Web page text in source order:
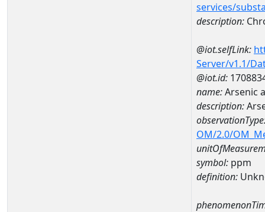
services/
description:
@iot.selfLink:
Server/v1.1/
@iot.id:
name:Arsenic
description:
OM/2.0/
symbol: ppm
definition: